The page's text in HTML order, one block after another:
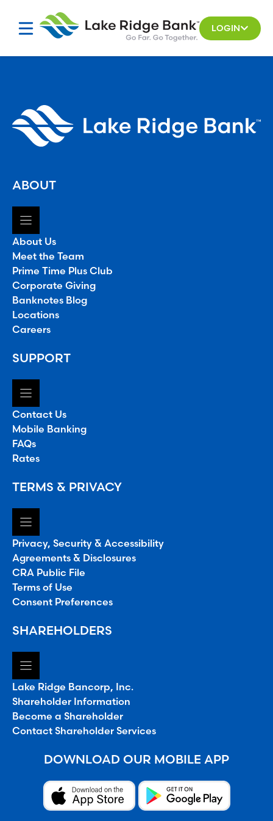
LOGIN
ABOUT
About Us
Meet the Team
Prime Time Plus Club
Corporate Giving
Banknotes Blog
Locations
Careers
SUPPORT
Contact Us
Mobile Banking
FAQs
Rates
TERMS & PRIVACY
Privacy, Security & Accessibility
Agreements & Disclosures
CRA Public File
Terms of Use
Consent Preferences
SHAREHOLDERS
Lake Ridge Bancorp, Inc.
Shareholder Information
Become a Shareholder
Contact Shareholder Services
DOWNLOAD OUR MOBILE APP